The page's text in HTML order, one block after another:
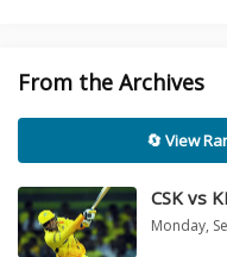
From the Archives
🔄 View
CSK vs
Monday,